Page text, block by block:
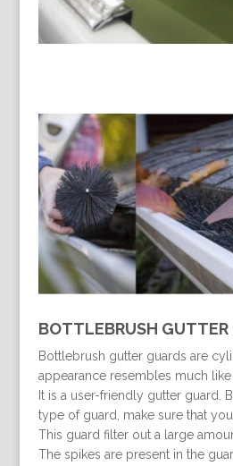
BOTTLEBRUSH GUTTER
Bottlebrush gutter guards are
appearance resembles much
It is a user-friendly gutter guard.
type of guard, make sure that
This guard filter out a large
The spikes are present in the